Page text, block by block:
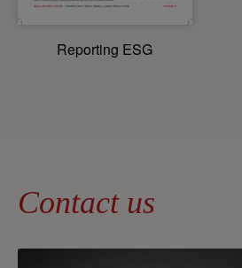
Reporting ESG
Contact us